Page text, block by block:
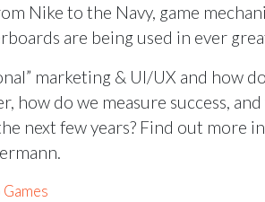
Nike to the Navy, game
are being used in ever
marketing & UI/UX and how
how do we measure success,
next few years? Find out more